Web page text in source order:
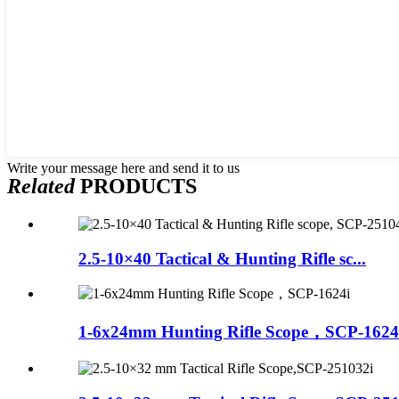
Write your message here and send it to us
RelatedPRODUCTS
2.5-10×40 Tactical & Hunting Rifle sc...
1-6x24mm Hunting Rifle Scope，SCP-